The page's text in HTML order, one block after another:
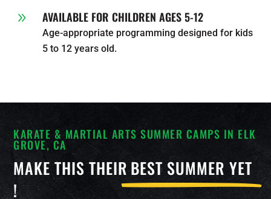
9 AVAILABLE FOR CHILDREN AGES 5-12
Age-appropriate programming designed for kids
5 to 12 years old.
KARATE & MARTIAL ARTS SUMMER CAMPS IN ELK
GROVE, CA
MAKE THIS THEIRBEST SUMMER YET
!